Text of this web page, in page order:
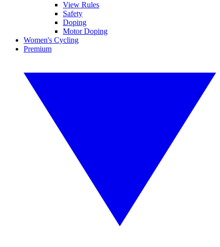
View Rules
Safety
Doping
Motor Doping
Women's Cycling
Premium